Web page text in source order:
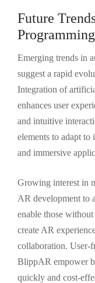
Future
Programming
Emerging trends in
suggest a rapid
Integration of
enhances user
and intuitive
elements to adapt
and immersive
Growing interest in
AR development to
enable those
create AR
collaboration. User-
BlippAR empower
quickly and cost-